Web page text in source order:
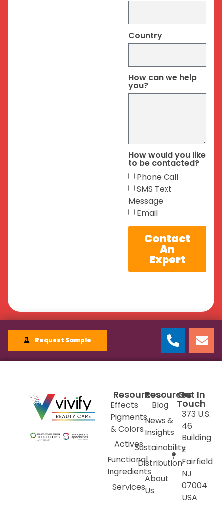
Country
How can we help
you?
How would you like
to be contacted?
Phone Call
SMS Text
Message
Email
Contact
An
Expert
Request Sample
Resources
Effects
Pigments
& Colors
Actives
Functional
Ingredients
Services
Resources
Blog
News &
Insights
Sustainability
Distribution
About
Us
Get In
Touch
373 U.S.
46
Building
E
Fairfield
NJ
07004
USA